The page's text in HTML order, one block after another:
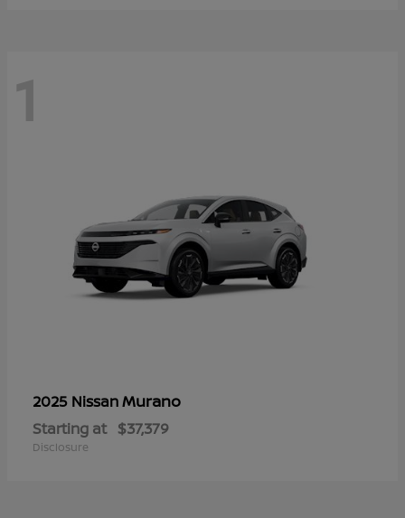
1
2025 NissanMurano
Starting at $37,379
Disclosure